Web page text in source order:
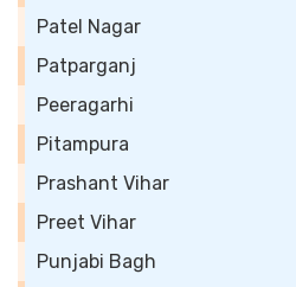
Patel Nagar
Patparganj
Peeragarhi
Pitampura
Prashant Vihar
Preet Vihar
Punjabi Bagh